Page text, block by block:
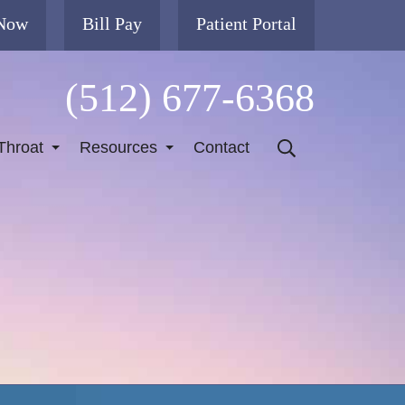
Bill Pay Patient Portal
(512) 677-6368
Resources Contact